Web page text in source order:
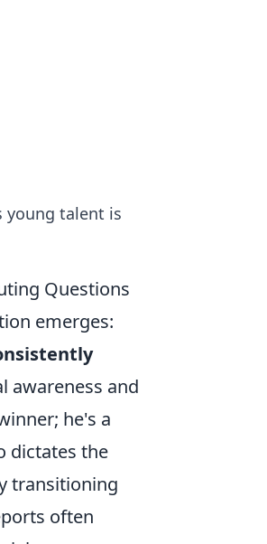
young talent is
Questions
emerges:
awareness and
he's a
dictates the
transitioning
often